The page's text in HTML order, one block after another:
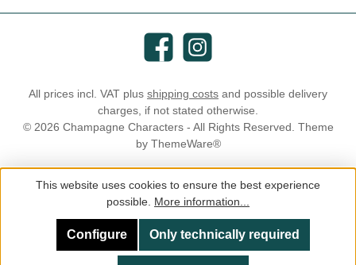
FacebookInstagram
All prices incl. VAT plus shipping costs and possible delivery
charges, if not stated otherwise.
© 2026 Champagne Characters - All Rights Reserved. Theme
by ThemeWare®
This website uses cookies to ensure the best experience
possible. More information...
Only technically required
Configure